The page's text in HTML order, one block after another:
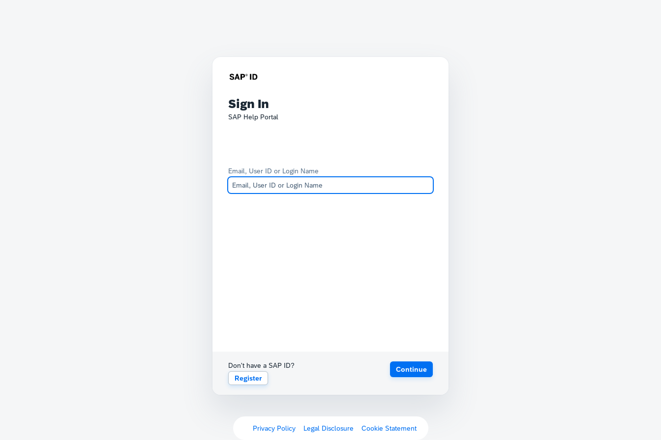
Sign In
SAP Help Portal
Email, User ID or Login Name
Don't have a SAP ID?
Register
Continue
Privacy Policy Legal Disclosure Cookie Statement